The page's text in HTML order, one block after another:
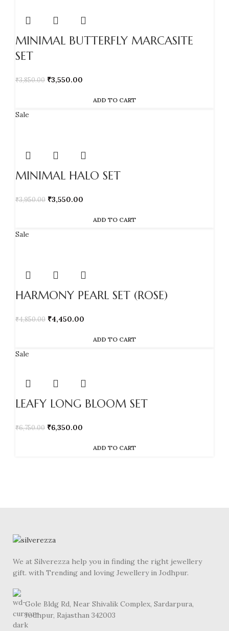
MINIMAL BUTTERFLY MARCASITE
SET
₹3,850.00 ₹3,550.00
ADD TO CART
Sale
MINIMAL HALO SET
₹3,950.00 ₹3,550.00
ADD TO CART
Sale
HARMONY PEARL SET (ROSE)
₹4,850.00 ₹4,450.00
ADD TO CART
Sale
LEAFY LONG BLOOM SET
₹6,750.00 ₹6,350.00
ADD TO CART
We at Silverezza help you in finding the right jewellery
gift. with Trending and loving Jewellery in Jodhpur.
Gole Bldg Rd, Near Shivalik Complex, Sardarpura,
Jodhpur, Rajasthan 342003